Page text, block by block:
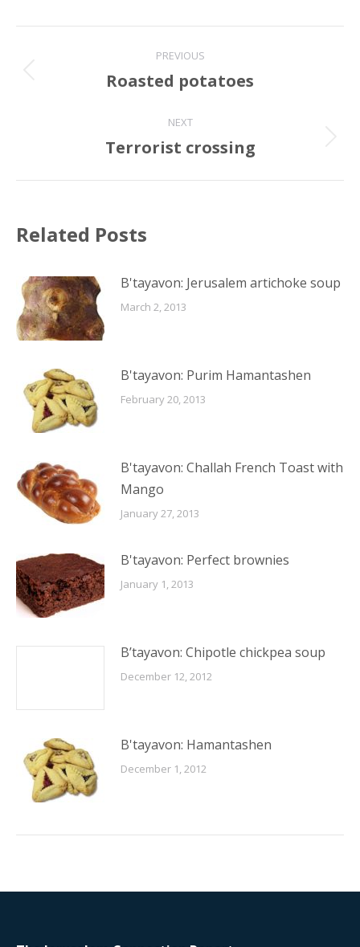
navigation
PREVIOUS
Previous
Roasted potatoes
NEXT
Next
Terrorist crossing
Related Posts
B'tayavon: Jerusalem artichoke soup
March 2, 2013
B'tayavon: Purim Hamantashen
February 20, 2013
B'tayavon: Challah French Toast with
Mango
January 27, 2013
B'tayavon: Perfect brownies
January 1, 2013
B’tayavon: Chipotle chickpea soup
December 12, 2012
B'tayavon: Hamantashen
December 1, 2012